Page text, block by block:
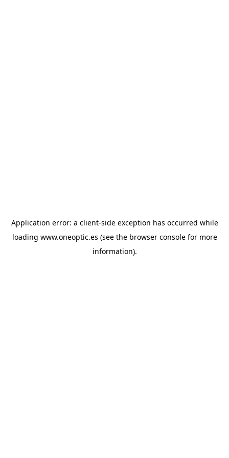
Application error: a client-side exception has occurred while
loading www.oneoptic.es (see the browser consolefor more
information).